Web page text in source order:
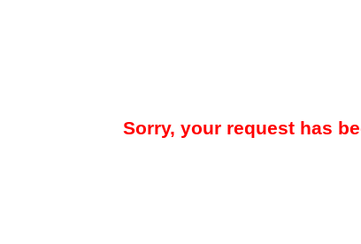
Sorry, your request has